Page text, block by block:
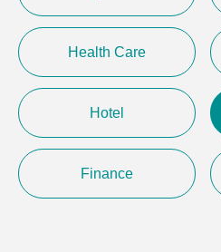
Health Care
Hotel
Finance